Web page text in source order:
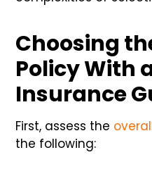
Choosing
Policy With
Insurance
First, assess the
the following: